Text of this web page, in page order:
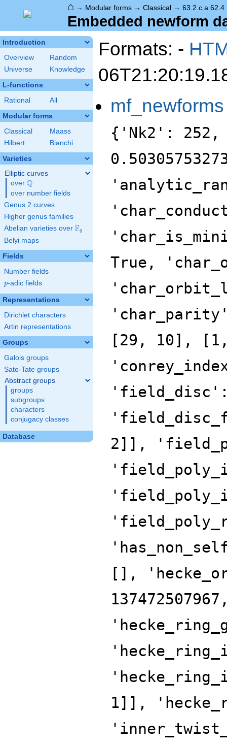
⌂ → Modular forms → Classical → 63.2.c.a.62.4
Embedded newform
Introduction
Overview
Random
Universe
Knowledge
L-functions
Rational All
Modular forms
Classical
Maass
Hilbert
Bianchi
Varieties
Elliptic curves
over \Q
Q
over number fields
Genus 2 curves
Higher genus families
Abelian varieties over \F_{q}
Fq
Belyi maps
Fields
Number fields
p
p-adic fields
Representations
Dirichlet characters
Artin representations
Groups
Galois groups
Sato-Tate groups
Abstract groups
groups
subgroups
characters
conjugacy classes
Database
Formats: -
mf_newforms
{'Nk2': 252,
True,
[29, 10],
'field_disc':
2]],
[],
1]],